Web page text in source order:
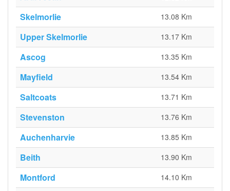
Skelmorlie 13.08 Km
Upper Skelmorlie 13.17 Km
Ascog 13.35 Km
Mayfield 13.54 Km
Saltcoats 13.71 Km
Stevenston 13.76 Km
Auchenharvie 13.85 Km
Beith 13.90 Km
Montford 14.10 Km